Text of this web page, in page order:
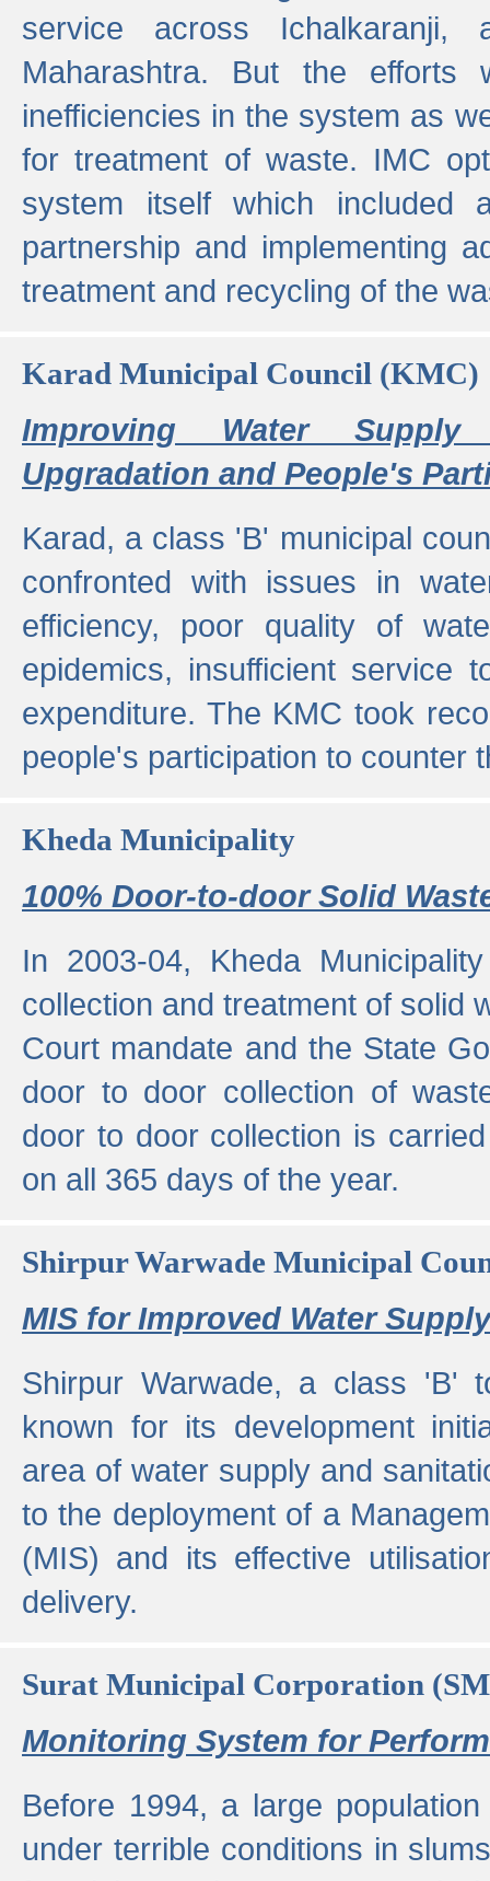
service across
Maharashtra. But the efforts
inefficiencies in the system as
for treatment of waste. IMC
system itself which included
partnership and implementing
treatment and recycling of the
Karad Municipal Council (KMC)
Improving Water Supply
Upgradation and People's
Karad, a class 'B' municipal
confronted with issues in
efficiency, poor quality of
epidemics, insufficient service
expenditure. The KMC took
people's participation to counter
Kheda Municipality
100% Door-to-door Solid
In 2003-04, Kheda
collection and treatment of solid
Court mandate and the State
door to door collection of
door to door collection is
on all 365 days of the year.
Shirpur Warwade Municipal
MIS for Improved Water
Shirpur Warwade, a class 'B'
known for its development
area of water supply and
to the deployment of a
(MIS) and its effective
delivery.
Surat Municipal Corporation
Monitoring System for
Before 1994, a large
under terrible conditions in